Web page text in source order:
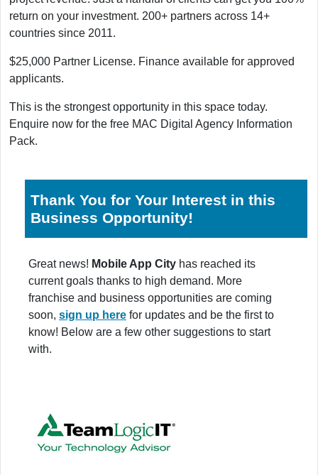
return on your investment. 200+ partners across 14+
countries since 2011.
$25,000 Partner License. Finance available for approved
applicants.
This is the strongest opportunity in this space today.
Enquire now for the free MAC Digital Agency Information
Pack.
Thank You for Your Interest in this
Business Opportunity!
Great news! Mobile App City has reached its
current goals thanks to high demand. More
franchise and business opportunities are coming
soon, sign up here for updates and be the first to
know! Below are a few other suggestions to start
with.